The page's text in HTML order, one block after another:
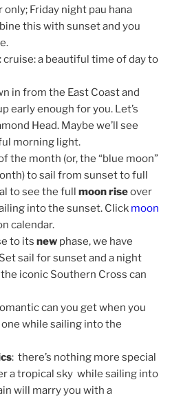
only; Friday night pau hana
this with sunset and you
cruise: a beautiful time of day to
in from the East Coast and
early enough for you. Let’s
Head. Maybe we’ll see
morning light.
the month (or, the “blue moon”
to sail from sunset to full
to see the full moon riseover
into the sunset. Click moon
calendar.
to its new phase, we have
sail for sunset and a night
iconic Southern Cross can
can you get when you
while sailing into the
: there’s nothing more special
a tropical sky while sailing into
will marry you with a